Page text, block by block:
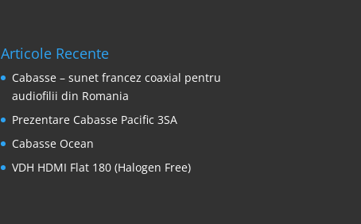
Articole Recente
Cabasse – sunet francez coaxial pentru
audiofilii din Romania
Prezentare Cabasse Pacific 3SA
Cabasse Ocean
VDH HDMI Flat 180 (Halogen Free)